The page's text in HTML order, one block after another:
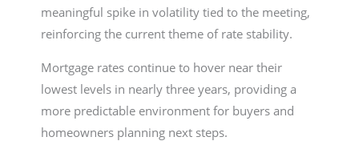
meaningful spike in volatility tied to the meeting,
reinforcing the current theme of rate stability.
Mortgage rates continue to hover near their
lowest levels in nearly three years, providing a
more predictable environment for buyers and
homeowners planning next steps.